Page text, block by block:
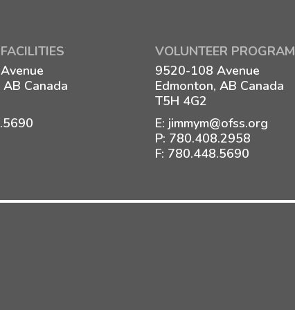
Canada
VOLUNTEER PROGRAM
9520-108 Avenue
Edmonton, AB Canada
T5H 4G2
E: jimmym@ofss.org
P: 780.408.2958
F: 780.448.5690